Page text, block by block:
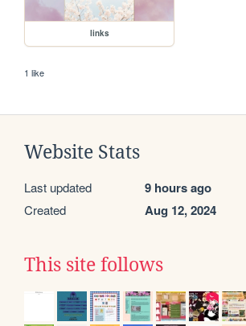
links
1 like
Website Stats
Last updated 9 hours ago
Created Aug 12, 2024
This site follows